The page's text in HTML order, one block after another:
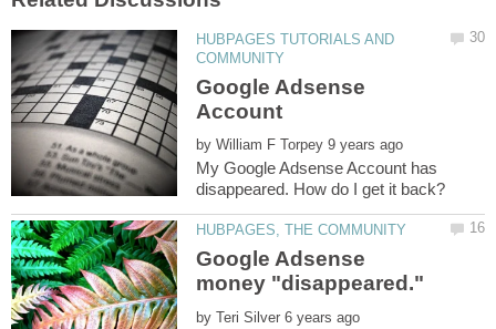
HUBPAGES TUTORIALS AND
Google Adsense
by
My Google Adsense Account has
Google Adsense
by